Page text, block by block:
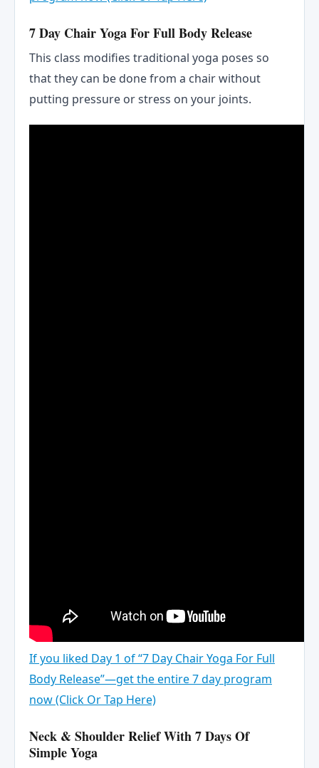
7 Day Chair Yoga For Full Body Release
This class modifies traditional yoga poses so
that they can be done from a chair without
putting pressure or stress on your joints.
If you liked Day 1 of “7 Day Chair Yoga For Full
Body Release”—get the entire 7 day program
now (Click Or Tap Here)
Neck & Shoulder Relief With 7 Days Of
Simple Yoga